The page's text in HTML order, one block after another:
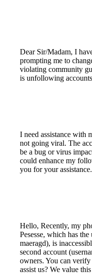
Dear Sir/Madam, I
prompting me to
violating community
is unfollowing
I need assistance with
not going viral. The
be a bug or virus
could enhance my
you for your assistance.
Hello, Recently, my
Pesesse, which has
maeragd), is
second account
owners. You can
assist us? We value